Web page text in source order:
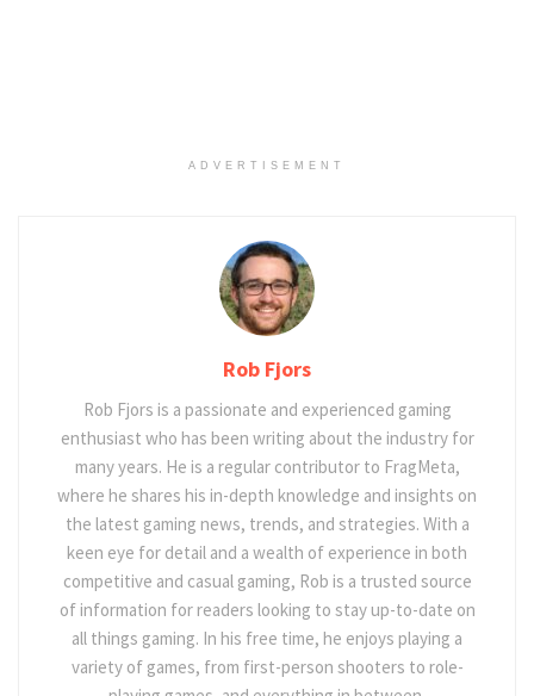
ADVERTISEMENT
Rob Fjors
Rob Fjors is a passionate and experienced gaming
enthusiast who has been writing about the industry for
many years. He is a regular contributor to FragMeta,
where he shares his in-depth knowledge and insights on
the latest gaming news, trends, and strategies. With a
keen eye for detail and a wealth of experience in both
competitive and casual gaming, Rob is a trusted source
of information for readers looking to stay up-to-date on
all things gaming. In his free time, he enjoys playing a
variety of games, from first-person shooters to role-